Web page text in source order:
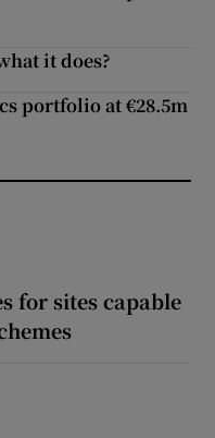
it does?
portfolio at €28.5m
for sites capable